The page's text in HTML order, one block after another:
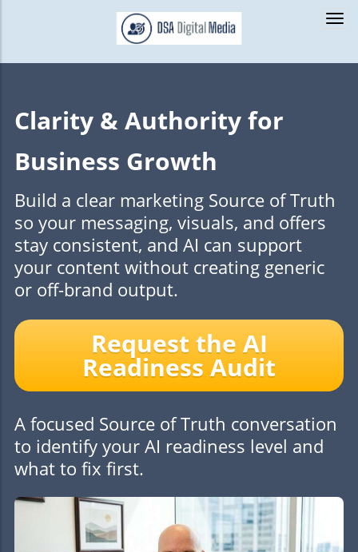
Clarity & Authority for
Business Growth
Build a clear marketing Source of Truth
so your messaging, visuals, and offers
stay consistent, and AI can support
your content without creating generic
or off-brand output.
Request the AI
Readiness Audit
A focused Source of Truth conversation
to identify your AI readiness level and
what to fix first.